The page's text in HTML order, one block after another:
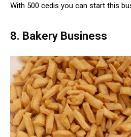
With 500 cedis you can start this
8. Bakery Business